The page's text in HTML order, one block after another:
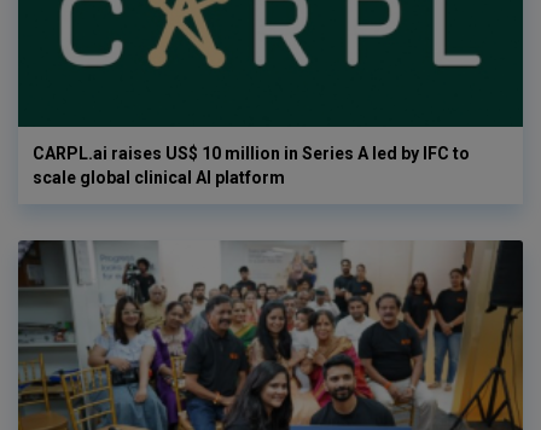
CARPL.ai raises US$ 10 million in Series A led by IFC to
scale global clinical AI platform